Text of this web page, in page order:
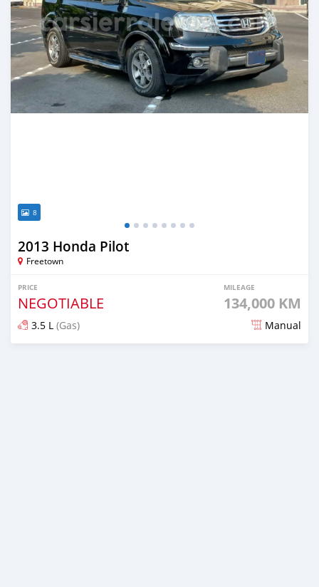
8
2013 Honda Pilot
Freetown
PRICE
NEGOTIABLE
MILEAGE
134,000 KM
3.5 L (Gas) Manual